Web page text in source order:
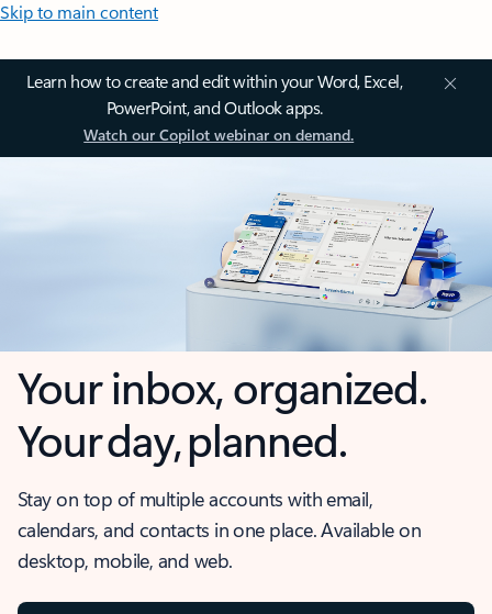
Skip to main content
Learn how to create and edit within your Word, Excel,
PowerPoint, and Outlook apps.
Watch our Copilot webinar on demand.
Your inbox, organized.
Your day, planned.
Stay on top of multiple accounts with email,
calendars, and contacts in one place. Available on
desktop, mobile, and web.